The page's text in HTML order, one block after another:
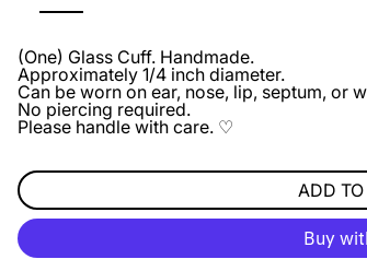
(One) Glass Cuff. Handmade.
Approximately 1/4 inch diameter.
Can be worn on ear, nose, lip, septum, or
No piercing required.
Please handle with care. ♡
ADD